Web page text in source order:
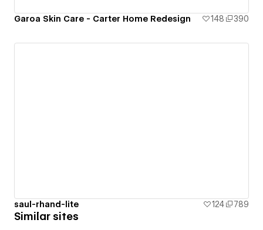
Garoa Skin Care - Carter Home Redesign 148 390
saul-rhand-lite 124 789
Similar sites